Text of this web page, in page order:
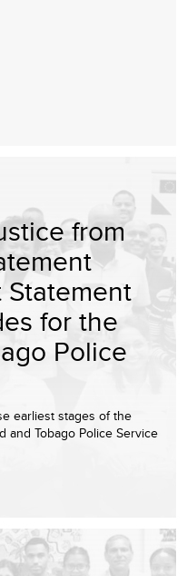
from
Statement
for the
Police
earliest stages of the
and Tobago Police Service